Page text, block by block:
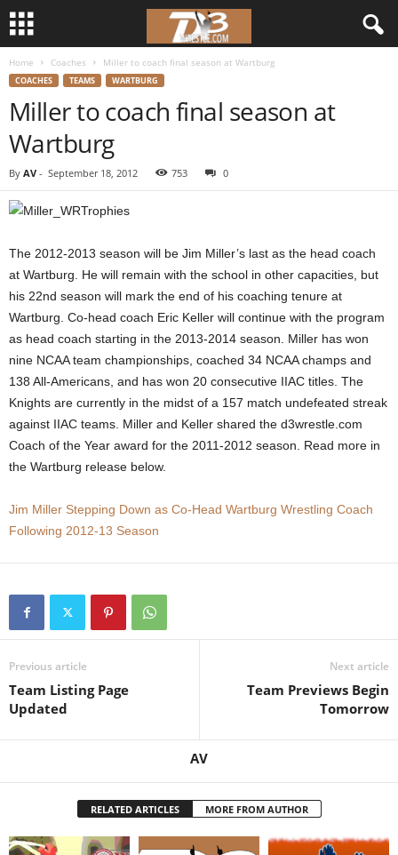
r
Home Coaches Miller to coach final season at Wartburg
COACHES TEAMS WARTBURG
Miller to coach final season at
Wartburg
By AV - September 18, 2012 753 0
The 2012-2013 season will be Jim Miller’s last as the head coach
at Wartburg. He will remain with the school in other capacities, but
his 22nd season will mark the end of his coaching tenure at
Wartburg. Co-head coach Eric Keller will continue with the program
as head coach starting in the 2013-2014 season. Miller has won
nine NCAA team championships, coached 34 NCAA champs and
138 All-Americans, and has won 20 consecutive IIAC titles. The
Knights are currently in the midst of a 157 match undefeated streak
against IIAC teams. Miller and Keller shared the d3wrestle.com
Coach of the Year award for the 2011-2012 season. Read more in
the Wartburg release below.
Jim Miller Stepping Down as Co-Head Wartburg Wrestling Coach
Following 2012-13 Season
Previous article
Team Listing Page
Updated
Next article
Team Previews Begin
Tomorrow
AV
RELATED ARTICLES MORE FROM AUTHOR